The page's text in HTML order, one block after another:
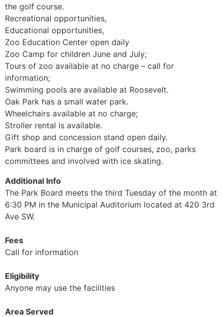
the golf course.
Recreational opportunities,
Educational opportunities,
Zoo Education Center open daily
Zoo Camp for children June and July;
Tours of zoo available at no charge – call for
information;
Swimming pools are available at Roosevelt.
Oak Park has a small water park.
Wheelchairs available at no charge;
Stroller rental is available.
Gift shop and concession stand open daily.
Park board is in charge of golf courses, zoo, parks
committees and involved with ice skating.
Additional Info
The Park Board meets the third Tuesday of the month at
6:30 PM in the Municipal Auditorium located at 420 3rd
Ave SW.
Fees
Call for information
Eligibility
Anyone may use the facilities
Area Served